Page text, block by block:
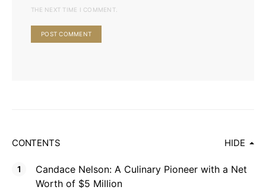
THE NEXT TIME I COMMENT.
CONTENTS HIDE
Candace Nelson: A Culinary Pioneer with a Net
Worth of $5 Million